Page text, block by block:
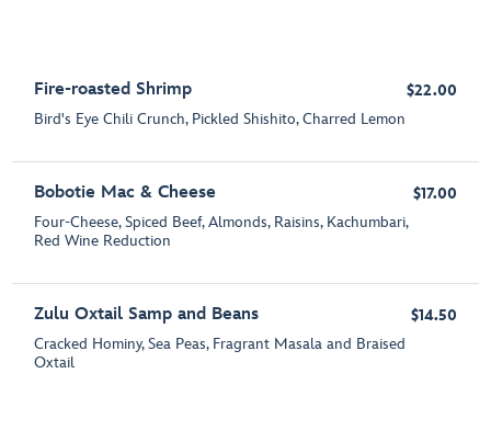
Fire-roasted Shrimp
Bird's Eye Chili Crunch, Pickled Shishito, Charred Lemon
$22.00
Bobotie Mac & Cheese
Four-Cheese, Spiced Beef, Almonds, Raisins, Kachumbari,
Red Wine Reduction
$17.00
Zulu Oxtail Samp and Beans
Cracked Hominy, Sea Peas, Fragrant Masala and Braised
Oxtail
$14.50